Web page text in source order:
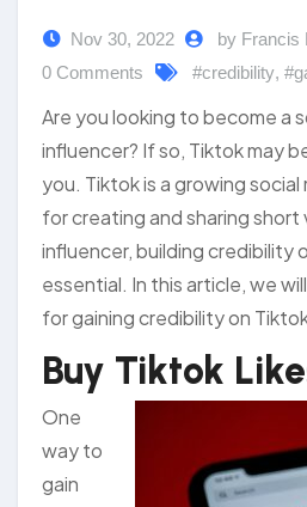
Nov 30, 2022
by Francis
0 Comments
#credibility,
Are you looking to become a
influencer? If so, Tiktok may
you. Tiktok is a growing
for creating and sharing short
influencer, building credibility
essential. In this article, we
for gaining credibility on
Buy Tiktok
One
way to
gain